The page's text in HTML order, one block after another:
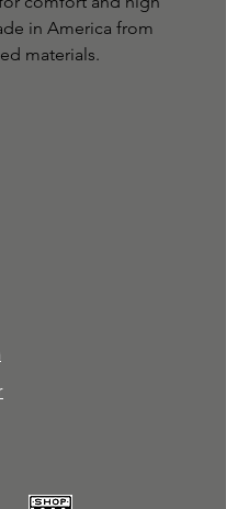
in America from
materials.